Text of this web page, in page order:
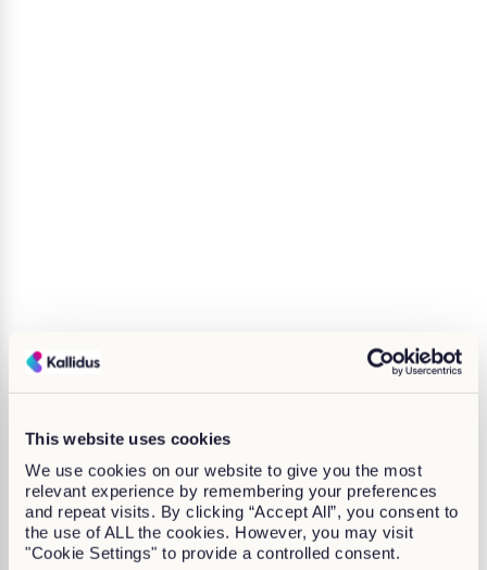
This website uses cookies
We use cookies on our website to give you the most
relevant experience by remembering your preferences
and repeat visits. By clicking “Accept All”, you consent to
the use of ALL the cookies. However, you may visit
"Cookie Settings" to provide a controlled consent.